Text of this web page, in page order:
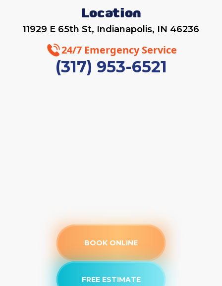
Location
11929 E 65th St, Indianapolis, IN 46236
24/7 Emergency Service
(317) 953-6521
BOOK ONLINE
FREE ESTIMATE